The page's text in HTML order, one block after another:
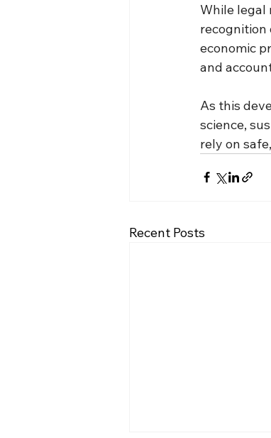
While legal
recognition
economic
and
As this
science,
rely on
Recent Posts